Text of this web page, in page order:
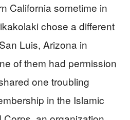
California sometime in
chose a different
Luis, Arizona in
of them had permission
one troubling
in the Islamic